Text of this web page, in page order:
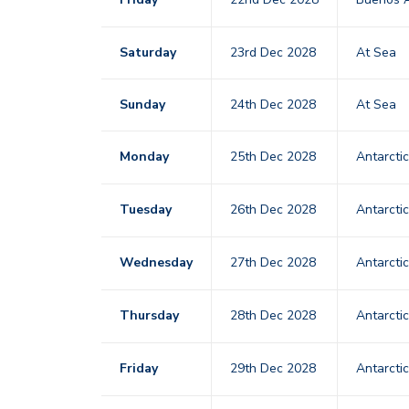
Saturday 23rd Dec 2028 At Sea
Sunday 24th Dec 2028 At Sea
Monday 25th Dec 2028
Tuesday 26th Dec 2028
Wednesday 27th Dec 2028
Thursday 28th Dec 2028
Friday 29th Dec 2028